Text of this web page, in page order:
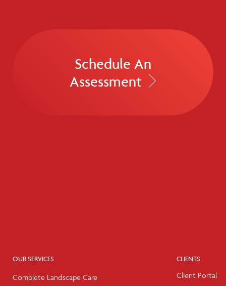
Schedule An
Assessment
OUR SERVICES
Complete Landscape Care
CLIENTS
Client Portal